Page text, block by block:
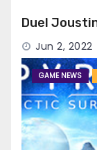
Duel
Jun 2, 2022
GAME NEWS